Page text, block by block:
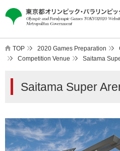
ス
TOP 2020 Games Preparation
Competition Venue
Saitama
ら
Saitama Super